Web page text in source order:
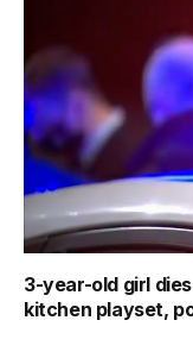
3-year-old girl
kitchen playset,